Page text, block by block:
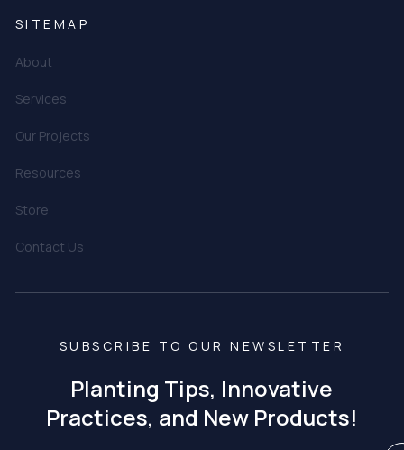
SITEMAP
About
Services
Our Projects
Resources
Store
Contact Us
SUBSCRIBE TO OUR NEWSLETTER
Planting Tips, Innovative
Practices, and New Products!